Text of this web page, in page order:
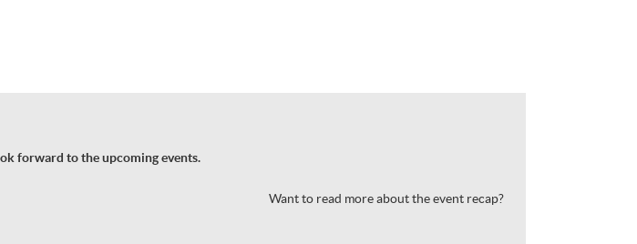
forward to the upcoming events.
Want to read more about the event recap?